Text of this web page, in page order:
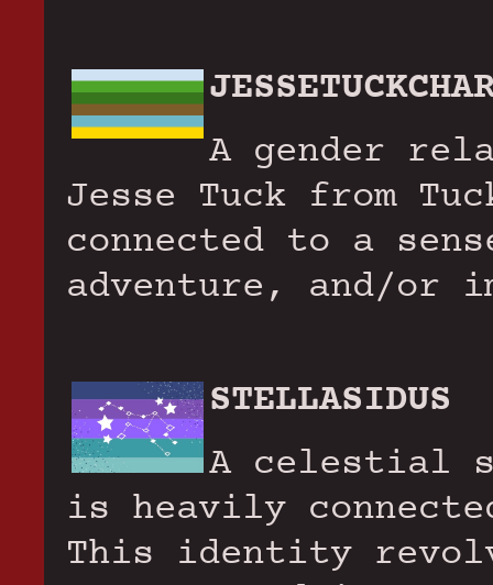
A gender
Jesse Tuck from
connected to a
adventure, and/or
STELLASIDUS
A celestial
is heavily
This identity